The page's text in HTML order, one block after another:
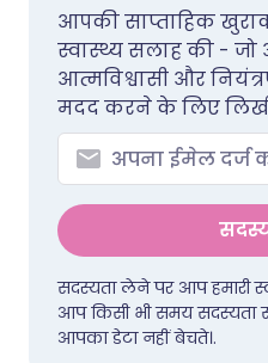
आपकी साप्ताहिक
स्वास्थ्य सलाह की -
आत्मविश्वासी और
मदद करने के लिए
सदस्यता लेने पर आप हमारी
आप किसी भी समय सदस्यता
आपका डेटा नहीं बेचते।.